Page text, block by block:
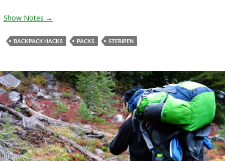
Show Notes →
BACKPACK HACKS PACKS STERIPEN